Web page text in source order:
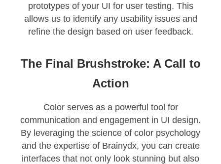
prototypes of your UI for user testing. This
allows us to identify any usability issues and
refine the design based on user feedback.
The Final Brushstroke: A Call to
Action
Color serves as a powerful tool for
communication and engagement in UI design.
By leveraging the science of color psychology
and the expertise of Brainydx, you can create
interfaces that not only look stunning but also